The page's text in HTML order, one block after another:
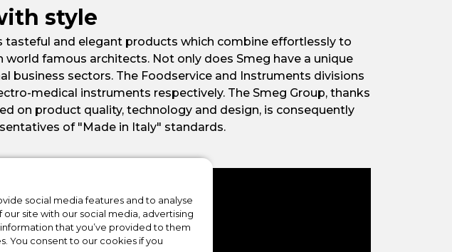
style
tasteful and elegant products which combine effortlessly to
famous architects. Not only does Smeg have a unique
business sectors. The Foodservice and Instruments divisions
medical instruments respectively. The Smeg Group, thanks
on product quality, technology and design, is consequently
of "Made in Italy" standards.
social media features and to analyse
site with our social media, advertising
that you’ve provided to them
You consent to our cookies if you